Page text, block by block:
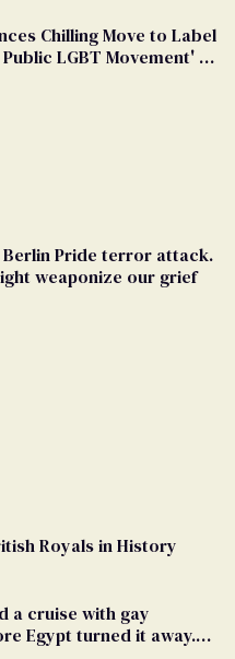
Chilling Move to Label
LGBT Movement' as
Pride terror attack.
weaponize our grief
Royals in History
a cruise with gay
Egypt turned it away.